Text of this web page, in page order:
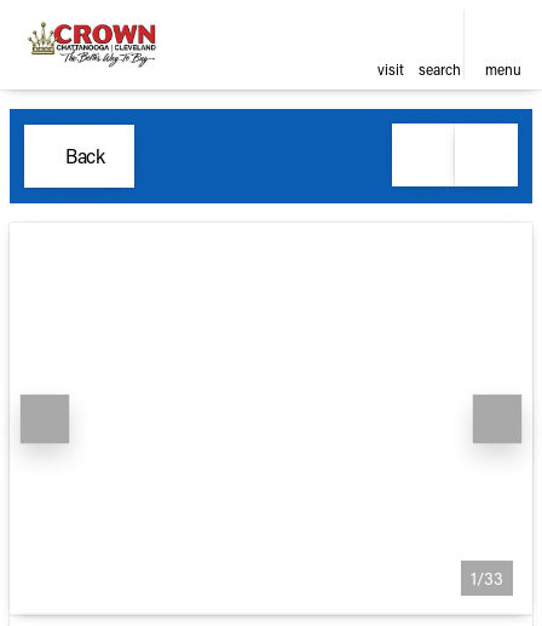
visit search menu
Back
1/33